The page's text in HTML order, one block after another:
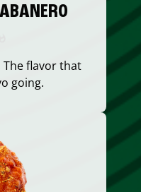
flavor that
going.